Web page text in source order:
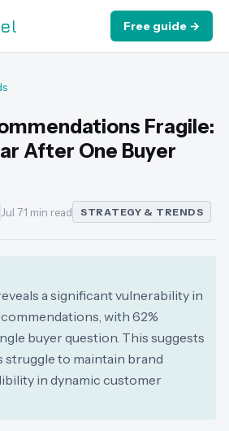
Free guide →
Fragile:
After One Buyer
Jul 7·1 min read STRATEGY & TRENDS
a significant vulnerability in
with 62%
buyer question. This suggests
struggle to maintain brand
in dynamic customer